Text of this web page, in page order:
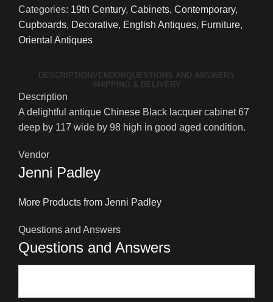
Lacquer
Oriental
Cabinet
Categories: 19th Century, Cabinets, Contemporary,
Cupboards, Decorative, English Antiques, Furniture,
Oriental Antiques
DESCRIPTION VENDOR QUESTIONS AND ANSWERS
SHIPPING & DELIVERY
Description
A delightful antique Chinese Black lacquer cabinet 67
deep by 117 wide by 98 high in good aged condition.
Vendor
Jenni Padley
More Products from Jenni Padley
Questions and Answers
Questions and Answers